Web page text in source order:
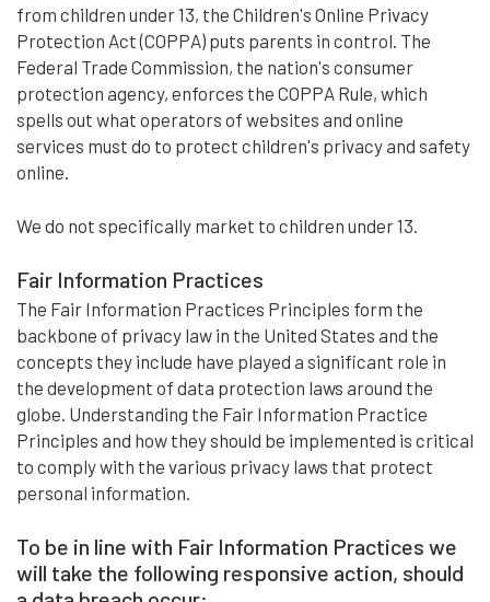
from children under 13, the Children's Online Privacy
Protection Act (COPPA) puts parents in control. The
Federal Trade Commission, the nation's consumer
protection agency, enforces the COPPA Rule, which
spells out what operators of websites and online
services must do to protect children's privacy and safety
online.
We do not specifically market to children under 13.
Fair Information Practices
The Fair Information Practices Principles form the
backbone of privacy law in the United States and the
concepts they include have played a significant role in
the development of data protection laws around the
globe. Understanding the Fair Information Practice
Principles and how they should be implemented is critical
to comply with the various privacy laws that protect
personal information.
To be in line with Fair Information Practices we
will take the following responsive action, should